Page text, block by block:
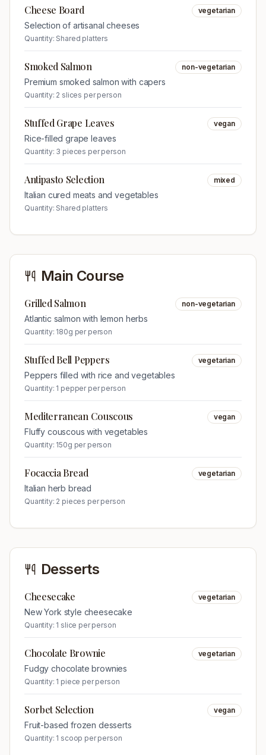
Cheese Board vegetarian
Selection of artisanal cheeses
Quantity: Shared platters
Smoked Salmon non-vegetarian
Premium smoked salmon with capers
Quantity: 2 slices per person
Stuffed Grape Leaves vegan
Rice-filled grape leaves
Quantity: 3 pieces per person
Antipasto Selection mixed
Italian cured meats and vegetables
Quantity: Shared platters
Main Course
Grilled Salmon non-vegetarian
Atlantic salmon with lemon herbs
Quantity: 180g per person
Stuffed Bell Peppers vegetarian
Peppers filled with rice and vegetables
Quantity: 1 pepper per person
Mediterranean Couscous vegan
Fluffy couscous with vegetables
Quantity: 150g per person
Focaccia Bread vegetarian
Italian herb bread
Quantity: 2 pieces per person
Desserts
Cheesecake vegetarian
New York style cheesecake
Quantity: 1 slice per person
Chocolate Brownie vegetarian
Fudgy chocolate brownies
Quantity: 1 piece per person
Sorbet Selection vegan
Fruit-based frozen desserts
Quantity: 1 scoop per person